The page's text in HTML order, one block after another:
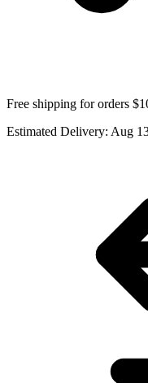
Free shipping for orders
Estimated Delivery: Aug